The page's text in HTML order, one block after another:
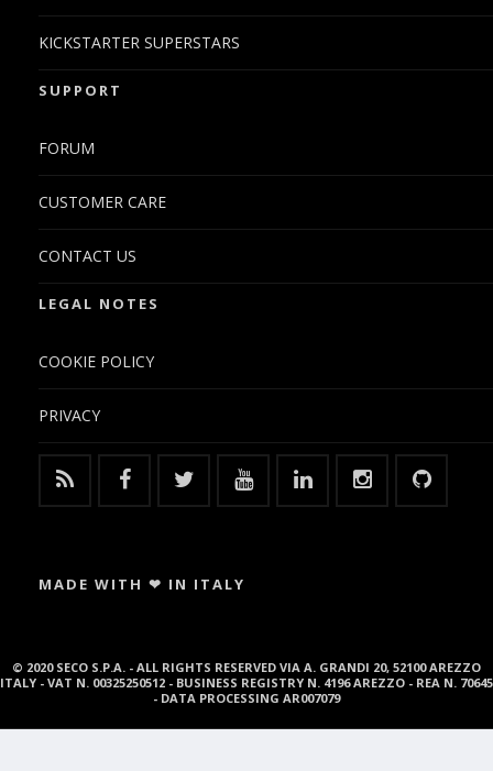
KICKSTARTER SUPERSTARS
SUPPORT
FORUM
CUSTOMER CARE
CONTACT US
LEGAL NOTES
COOKIE POLICY
PRIVACY
MADE WITH ❤ IN ITALY
© 2020 SECO S.P.A. - ALL RIGHTS RESERVED VIA A. GRANDI 20, 52100 AREZZO
ITALY - VAT N. 00325250512 - BUSINESS REGISTRY N. 4196 AREZZO - REA N. 70645
- DATA PROCESSING AR007079